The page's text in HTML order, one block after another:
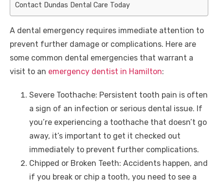
Contact Dundas Dental Care Today
A dental emergency requires immediate attention to
prevent further damage or complications. Here are
some common dental emergencies that warrant a
visit to an emergency dentist in Hamilton:
Severe Toothache: Persistent tooth pain is often
a sign of an infection or serious dental issue. If
you’re experiencing a toothache that doesn’t go
away, it’s important to get it checked out
immediately to prevent further complications.
Chipped or Broken Teeth: Accidents happen, and
if you break or chip a tooth, you need to see a